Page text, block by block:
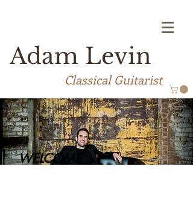
Adam Levin
Classical Guitarist
WELCOME